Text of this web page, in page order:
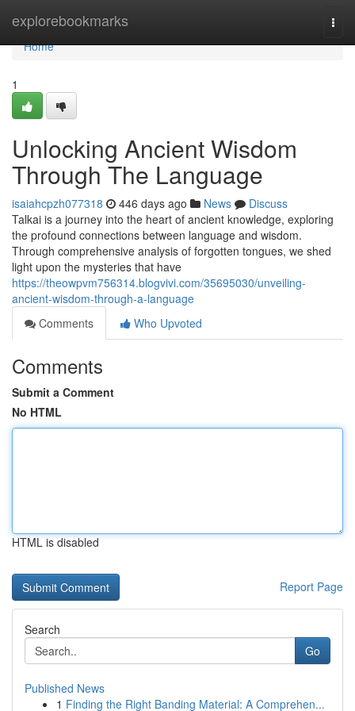
explorebookmarks
Home
Home
1
Unlocking Ancient Wisdom
Through The Language
isaiahcpzh077318 446 days ago News
Discuss
Talkai is a journey into the heart of ancient knowledge, exploring
the profound connections between language and wisdom.
Through comprehensive analysis of forgotten tongues, we shed
light upon the mysteries that have
https://theowpvm756314.blogvivi.com/35695030/unveiling-
ancient-wisdom-through-a-language
Comments
Who Upvoted
Comments
Submit a Comment
No HTML
HTML is disabled
Report Page
Search
Go
Published News
1 Finding the Right Banding Material: A Comprehen...